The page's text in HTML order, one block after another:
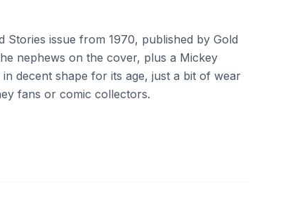
Stories issue from 1970, published by Gold
nephews on the cover, plus a Mickey
decent shape for its age, just a bit of wear
fans or comic collectors.